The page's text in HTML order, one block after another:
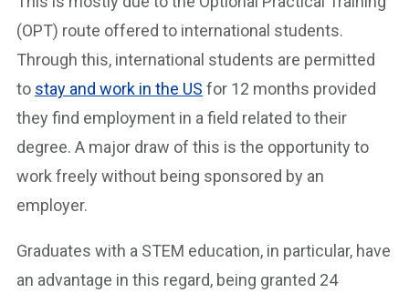
(OPT) route offered to international students.
Through this, international students are permitted
to stay and work in the US for 12 months provided
they find employment in a field related to their
degree. A major draw of this is the opportunity to
work freely without being sponsored by an
employer.
Graduates with a STEM education, in particular, have
an advantage in this regard, being granted 24